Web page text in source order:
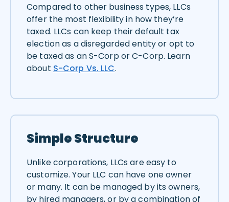
Compared to other business types, LLCs
offer the most flexibility in how they’re
taxed. LLCs can keep their default tax
election as a disregarded entity or opt to
be taxed as an S-Corp or C-Corp. Learn
about S-Corp Vs. LLC.
Simple Structure
Unlike corporations, LLCs are easy to
customize. Your LLC can have one owner
or many. It can be managed by its owners,
by hired managers, or by a combination of